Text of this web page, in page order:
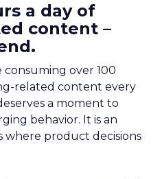
a day of
content –
consuming over 100
related content every
a moment to
behavior. It is an
where product decisions